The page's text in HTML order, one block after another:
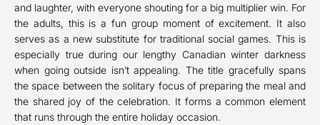
and laughter, with everyone shouting for a big multiplier win. For
the adults, this is a fun group moment of excitement. It also
serves as a new substitute for traditional social games. This is
especially true during our lengthy Canadian winter darkness
when going outside isn’t appealing. The title gracefully spans
the space between the solitary focus of preparing the meal and
the shared joy of the celebration. It forms a common element
that runs through the entire holiday occasion.